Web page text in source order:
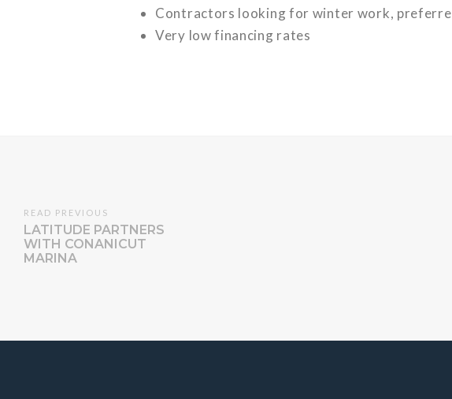
Contractors looking for winter work,
Very low financing rates
READ PREVIOUS
LATITUDE PARTNERS
WITH CONANICUT
MARINA